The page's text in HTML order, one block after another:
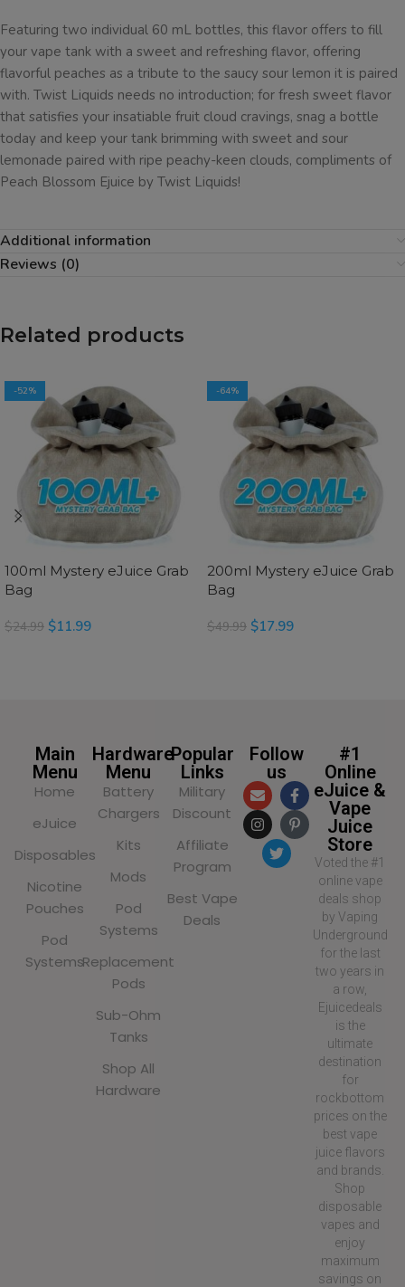
Featuring two individual 60 mL bottles, this flavor offers to fill
your vape tank with a sweet and refreshing flavor, offering
flavorful peaches as a tribute to the saucy sour lemon it is paired
with. Twist Liquids needs no introduction; for fresh sweet flavor
that satisfies your insatiable fruit cloud cravings, snag a bottle
today and keep your tank brimming with sweet and sour
lemonade paired with ripe peachy-keen clouds, compliments of
Peach Blossom Ejuice by Twist Liquids!
Additional information
Reviews (0)
Related products
-52%
100ml Mystery eJuice Grab
Bag
$24.99 $11.99
-64%
200ml Mystery eJuice Grab
Bag
$49.99 $17.99
Main
Menu
Home
eJuice
Disposables
Nicotine
Pouches
Pod
Systems
Hardware
Menu
Battery
Chargers
Kits
Mods
Pod
Systems
Replacement
Pods
Sub-Ohm
Tanks
Shop All
Hardware
Popular
Links
Military
Discount
Affiliate
Program
Best Vape
Deals
Follow
us
#1
Online
eJuice &
Vape
Juice
Store
Voted the #1
online vape
deals shop
by Vaping
Underground
for the last
two years in
a row,
Ejuicedeals
is the
ultimate
destination
for
rockbottom
prices on the
best vape
juice flavors
and brands.
Shop
disposable
vapes and
enjoy
maximum
savings on